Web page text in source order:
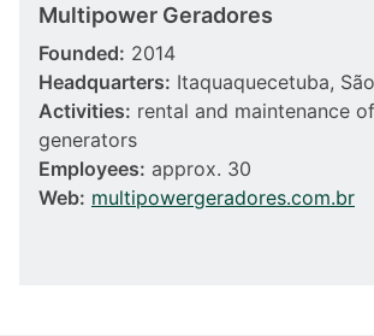
Multipower Geradores
Founded: 2014
Headquarters: Itaquaquecetuba,
Activities: rental and maintenance
generators
Employees: approx. 30
Web: multipowergeradores.com.br